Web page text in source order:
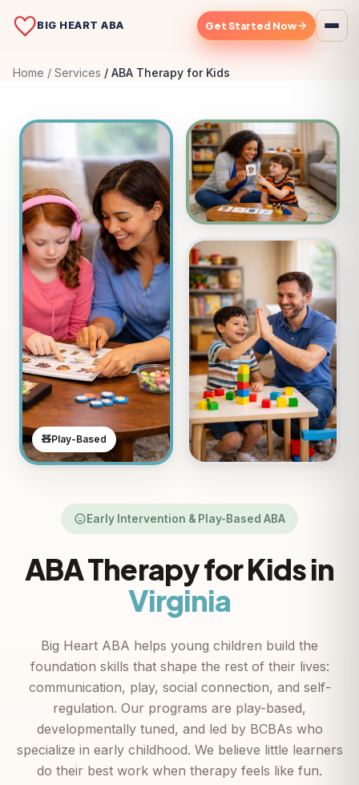
BIG HEART ABA Get Started Now
Home Services ABA Therapy for Kids
Early Intervention & Play-Based ABA
ABA Therapy for Kids in
Virginia
Big Heart ABA helps young children build the
foundation skills that shape the rest of their lives:
communication, play, social connection, and self-
regulation. Our programs are play-based,
developmentally tuned, and led by BCBAs who
specialize in early childhood. We believe little learners
do their best work when therapy feels like fun.
🧸Play-Based